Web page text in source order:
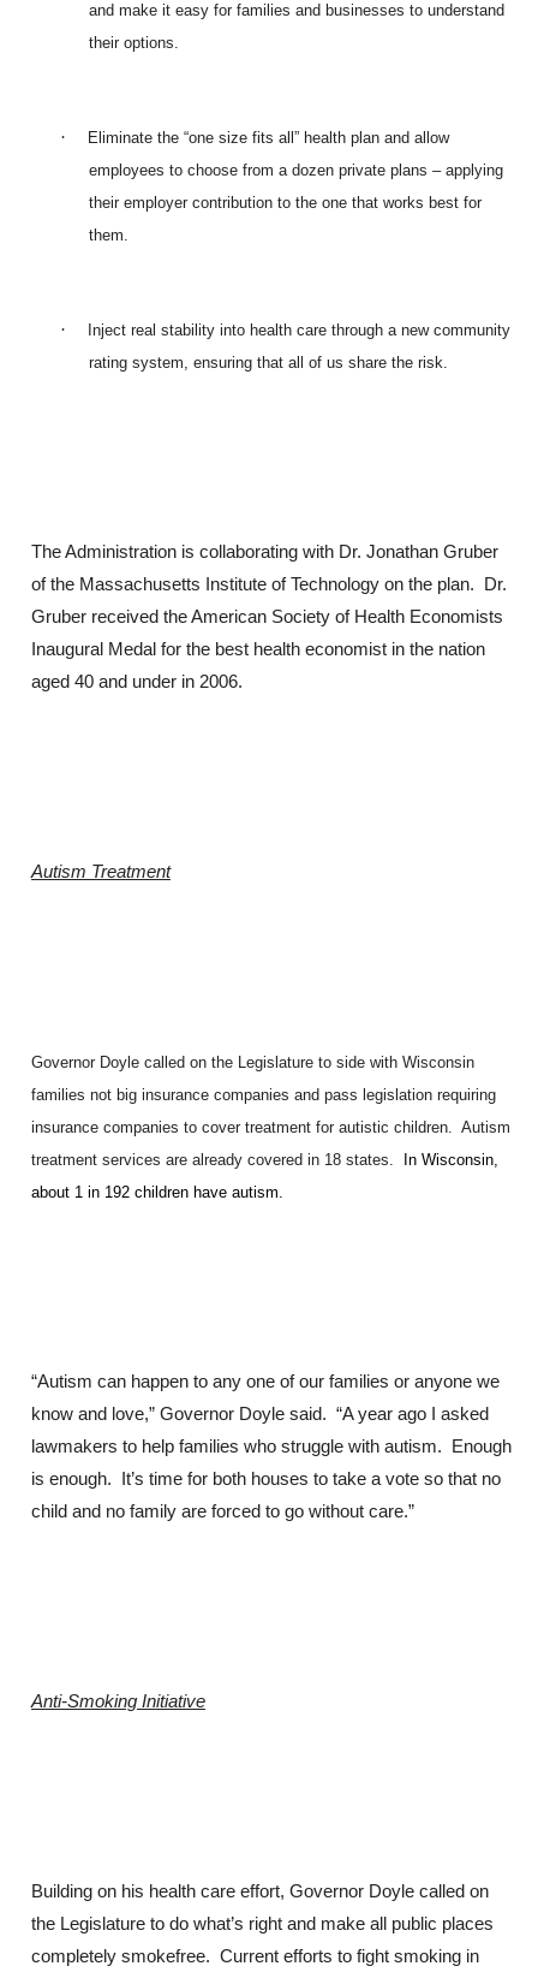
and make it easy for families and businesses to understand
their options.
·
Eliminate the “one size fits all” health plan and allow
employees to choose from a dozen private plans – applying
their employer contribution to the one that works best for
them.
·
Inject real stability into health care through a new community
rating system, ensuring that all of us share the risk.
The Administration is collaborating with Dr. Jonathan Gruber
of the Massachusetts Institute of Technology on the plan. Dr.
Gruber received the American Society of Health Economists
Inaugural Medal for the best health economist in the nation
aged 40 and under in 2006.
Autism Treatment
Governor Doyle called on the Legislature to side with Wisconsin
families not big insurance companies and pass legislation requiring
insurance companies to cover treatment for autistic children. Autism
treatment services are already covered in 18 states.
In Wisconsin,
about 1 in 192 children have autism.
“Autism can happen to any one of our families or anyone we
know and love,” Governor Doyle said. “A year ago I asked
lawmakers to help families who struggle with autism. Enough
is enough. It’s time for both houses to take a vote so that no
child and no family are forced to go without care.”
Anti-Smoking Initiative
Building on his health care effort, Governor Doyle called on
the Legislature to do what’s right and make all public places
completely smokefree. Current efforts to fight smoking in